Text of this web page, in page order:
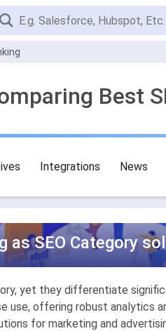
Best
Integrations News
as SEO Category
yet they differentiate
use, offering robust analytics
for marketing and